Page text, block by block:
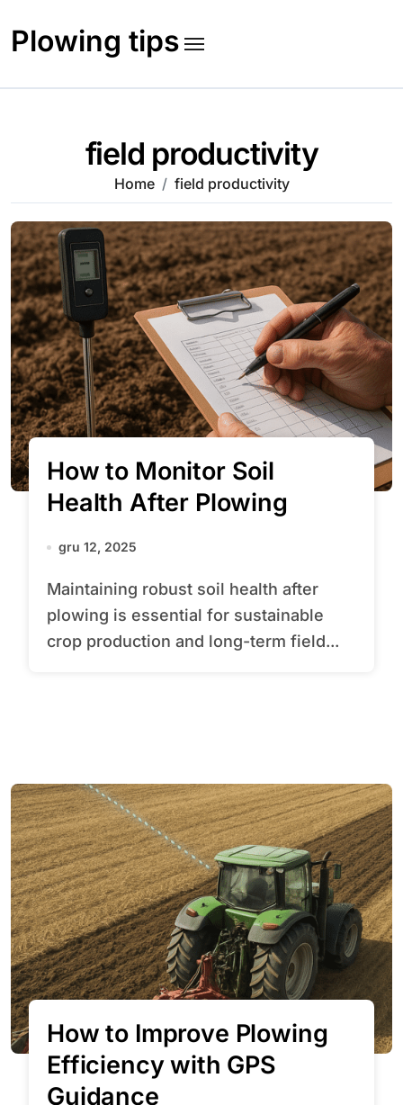
content
Plowing tips
field productivity
Home field productivity
How to Monitor Soil
Health After Plowing
gru 12, 2025
Maintaining robust soil health after
plowing is essential for sustainable
crop production and long-term field...
How to Improve Plowing
Efficiency with GPS
Guidance